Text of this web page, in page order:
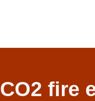
CO2 fire